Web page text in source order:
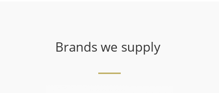
Brands we supply